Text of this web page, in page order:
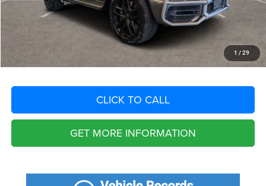
1 / 29
Filing Fee:
Total Purchase Price:
START YOUR DEAL
CLICK TO CALL
GET MORE INFORMATION